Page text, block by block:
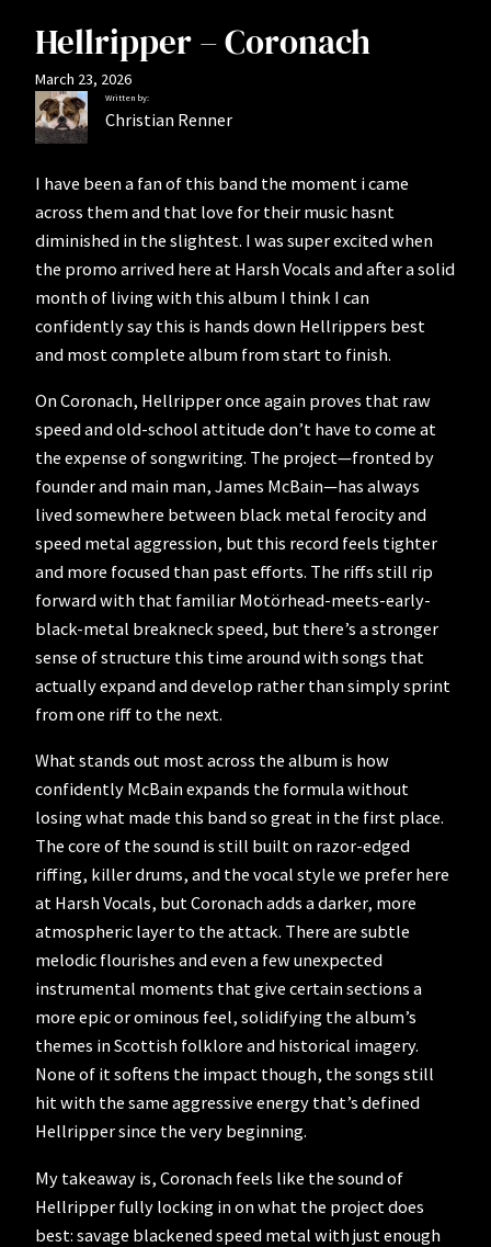
Hellripper – Coronach
March 23, 2026
Written by:
Christian Renner
I have been a fan of this band the moment i came
across them and that love for their music hasnt
diminished in the slightest. I was super excited when
the promo arrived here at Harsh Vocals and after a solid
month of living with this album I think I can
confidently say this is hands down Hellrippers best
and most complete album from start to finish.
On Coronach, Hellripper once again proves that raw
speed and old-school attitude don’t have to come at
the expense of songwriting. The project—fronted by
founder and main man, James McBain—has always
lived somewhere between black metal ferocity and
speed metal aggression, but this record feels tighter
and more focused than past efforts. The riffs still rip
forward with that familiar Motörhead-meets-early-
black-metal breakneck speed, but there’s a stronger
sense of structure this time around with songs that
actually expand and develop rather than simply sprint
from one riff to the next.
What stands out most across the album is how
confidently McBain expands the formula without
losing what made this band so great in the first place.
The core of the sound is still built on razor-edged
riffing, killer drums, and the vocal style we prefer here
at Harsh Vocals, but Coronach adds a darker, more
atmospheric layer to the attack. There are subtle
melodic flourishes and even a few unexpected
instrumental moments that give certain sections a
more epic or ominous feel, solidifying the album’s
themes in Scottish folklore and historical imagery.
None of it softens the impact though, the songs still
hit with the same aggressive energy that’s defined
Hellripper since the very beginning.
My takeaway is, Coronach feels like the sound of
Hellripper fully locking in on what the project does
best: savage blackened speed metal with just enough